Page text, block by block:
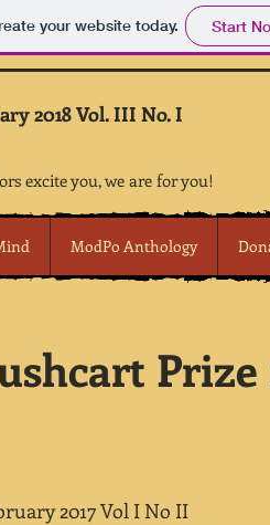
your website today. Start
2018 Vol. III No. I
excite you, we are for you!
ModPo Anthology
Prize
2017 Vol I No II